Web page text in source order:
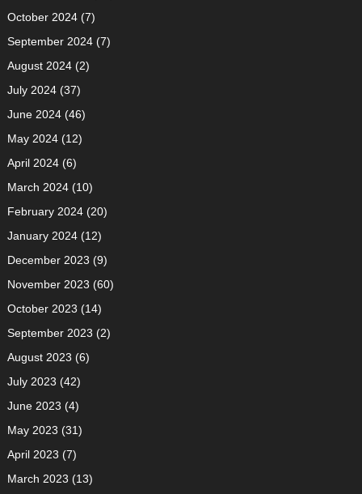
October 2024(7)
September 2024(7)
August 2024(2)
July 2024(37)
June 2024(46)
May 2024(12)
April 2024(6)
March 2024(10)
February 2024(20)
January 2024(12)
December 2023 (9)
November 2023 (60)
October 2023 (14)
September 2023 (2)
August 2023 (6)
July 2023 (42)
June 2023 (4)
May 2023 (31)
April 2023 (7)
March 2023 (13)